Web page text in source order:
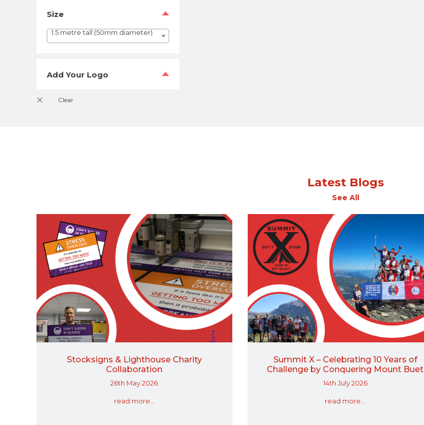
Size
1.5 metre tall (50mm diameter)
Add Your Logo
Latest Blogs
See All
Stocksigns & Lighthouse Charity
Collaboration
26th May 2026
read more...
Summit X – Celebrating 10 Years of
Challenge by Conquering Mount Buet
14th July 2026
read more...